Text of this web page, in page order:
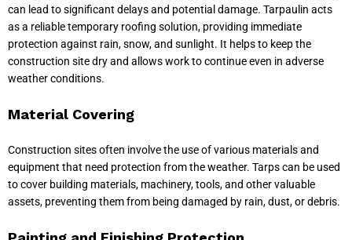
can lead to significant delays and potential damage. Tarpaulin acts
as a reliable temporary roofing solution, providing immediate
protection against rain, snow, and sunlight. It helps to keep the
construction site dry and allows work to continue even in adverse
weather conditions.
Material Covering
Construction sites often involve the use of various materials and
equipment that need protection from the weather. Tarps can be used
to cover building materials, machinery, tools, and other valuable
assets, preventing them from being damaged by rain, dust, or debris.